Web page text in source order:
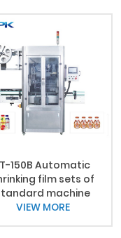
150B Automatic
film sets of
machine
VIEW MORE